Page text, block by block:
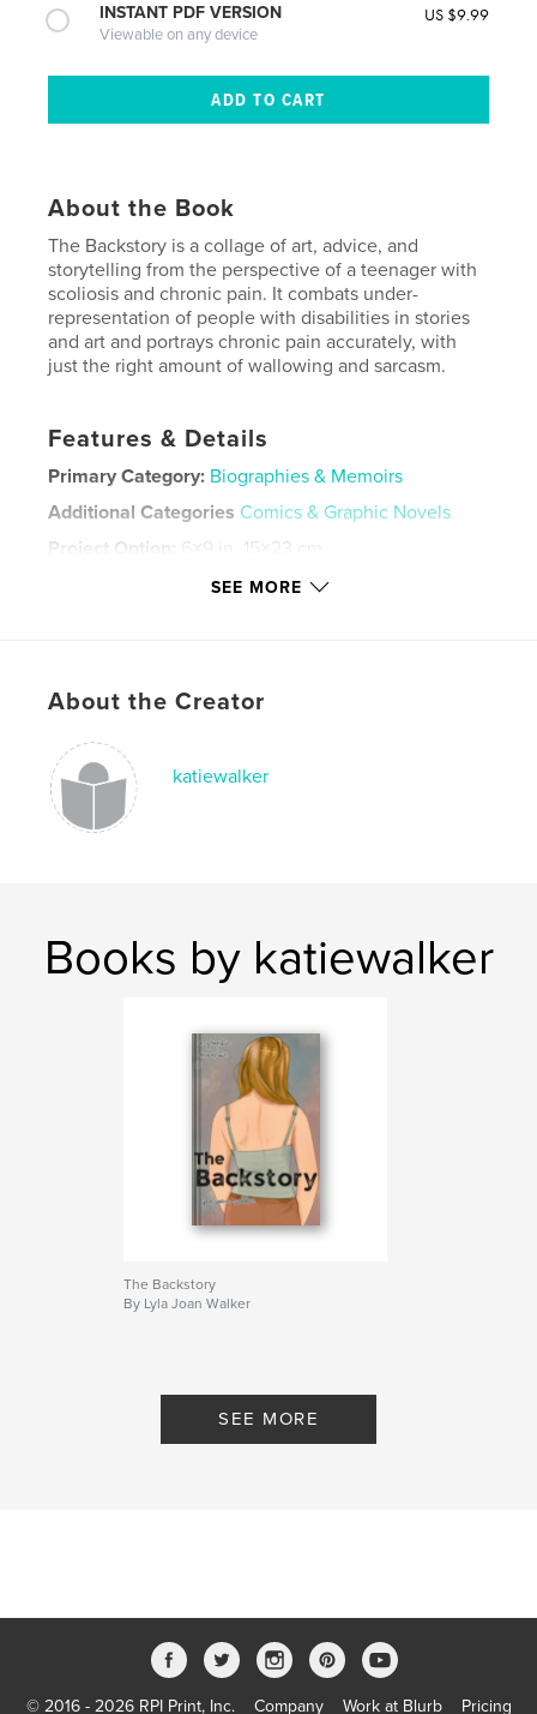
INSTANT PDF VERSION
Viewable on any device
US $9.99
About the Book
The Backstory is a collage of art, advice, and
storytelling from the perspective of a teenager with
scoliosis and chronic pain. It combats under-
representation of people with disabilities in stories
and art and portrays chronic pain accurately, with
just the right amount of wallowing and sarcasm.
Features & Details
Primary Category: Biographies & Memoirs
Additional Categories Comics & Graphic Novels
Project Option:
6×9 in, 15×23 cm
LanguageEnglish
Keywords
Mental Health , Chronic Pain
Scoliosis
SEE MORE
About the Creator
katiewalker
Books by katiewalker
The Backstory
By Lyla Joan Walker
SEE MORE
© 2016 - 2026 RPI Print, Inc. Company Work at Blurb Pricing